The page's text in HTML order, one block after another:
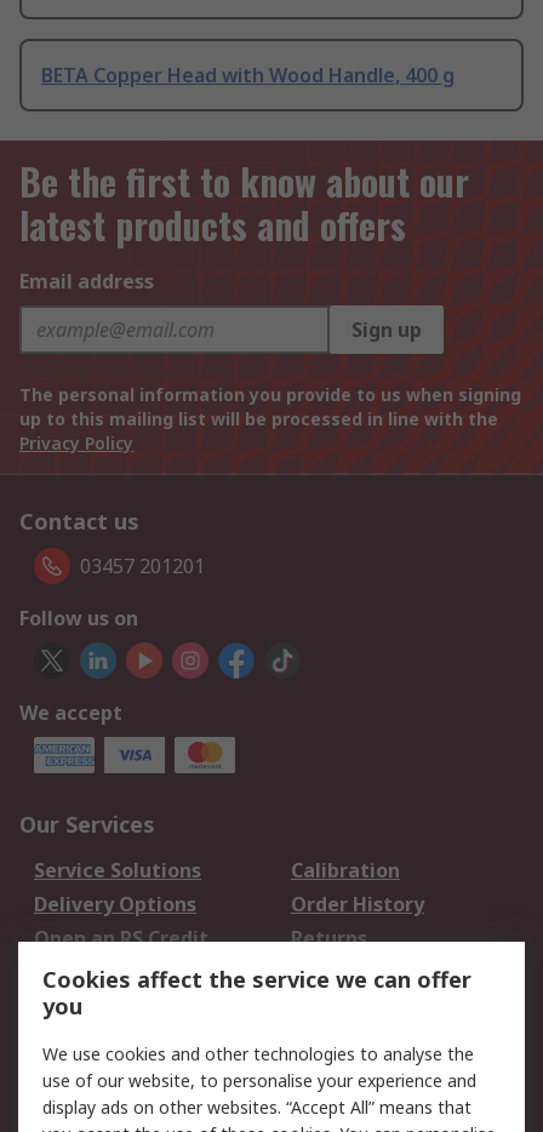
BETA Copper Head with Wood Handle, 400 g
Be the first to know about our
latest products and offers
Email address
Sign up
The personal information you provide to us when signing
up to this mailing list will be processed in line with the
Privacy Policy
Contact us
03457 201201
Follow us on
We accept
Our Services
Service Solutions
Calibration
Delivery Options
Order History
Open an RS Credit
Account
Returns
Scheduled Orders
Legal
Cookie Policy
Email Security
Cookies affect the service we can offer
you
We use cookies and other technologies to analyse the
use of our website, to personalise your experience and
display ads on other websites. “Accept All” means that